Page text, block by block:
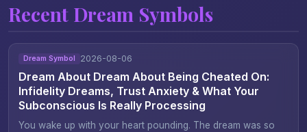
Recent Dream Symbols
Dream Symbol 2026-08-06
Dream About Dream About Being Cheated On:
Infidelity Dreams, Trust Anxiety & What Your
Subconscious Is Really Processing
You wake up with your heart pounding. The dream was so